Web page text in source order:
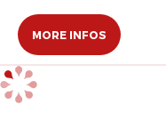
MORE INFOS